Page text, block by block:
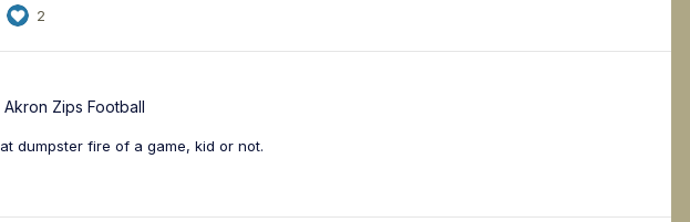
2
Akron Zips Football
dumpster fire of a game, kid or not.